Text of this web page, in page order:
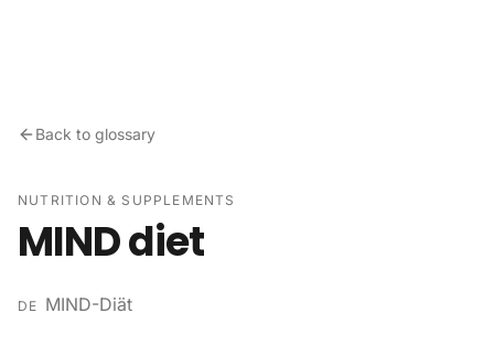
Back to glossary
NUTRITION & SUPPLEMENTS
MIND diet
DE MIND-Diät